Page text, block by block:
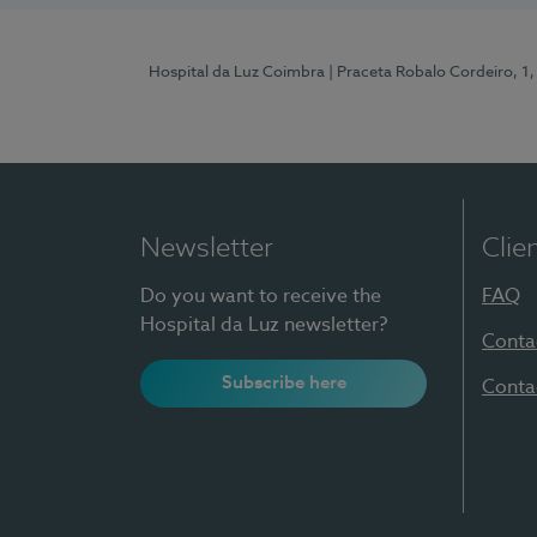
Hospital da Luz Coimbra | Praceta Robalo Cordeiro,
Newsletter
Do you want to receive the
Hospital da Luz newsletter?
Subscribe here
FAQ